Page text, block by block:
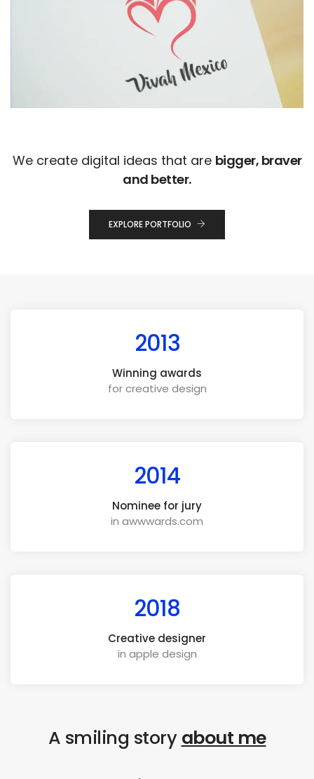
We create digital ideas that are bigger, braver
and better.
EXPLORE PORTFOLIO
2013
Winning awards
for creative design
2014
Nominee for jury
in awwwards.com
2018
Creative designer
in apple design
A smiling storyabout me